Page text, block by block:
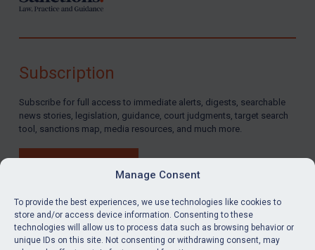
Manage Consent
To provide the best experiences, we use technologies like cookies to
store and/or access device information. Consenting to these
technologies will allow us to process data such as browsing behavior or
unique IDs on this site. Not consenting or withdrawing consent, may
LinkedInEmail
Subscription
Subscribe for full access to immediate alerts, digests, searchable
news stories, legislation, guidance, court judgments, target search
tool, sanctions map, media resources, and much more.